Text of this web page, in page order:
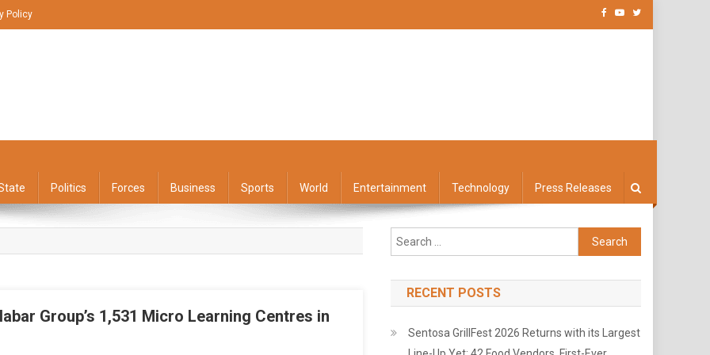
Policy
Politics Forces Business Sports World Entertainment Technology Press Releases
Group’s 1,531 Micro Learning Centres in
Search
for:
RECENT POSTS
Sentosa GrillFest 2026 Returns with its Largest